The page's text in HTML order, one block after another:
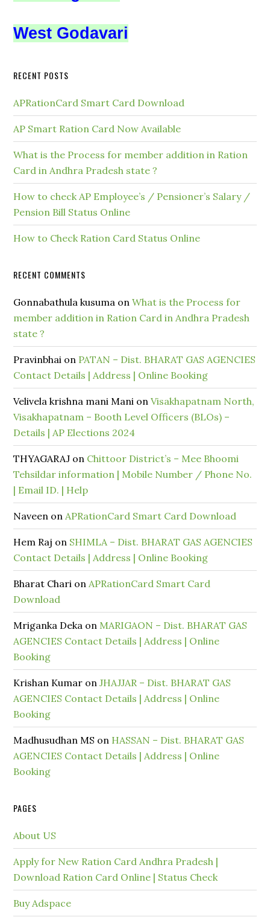
West Godavari
RECENT POSTS
APRationCard Smart Card Download
AP Smart Ration Card Now Available
What is the Process for member addition in Ration
Card in Andhra Pradesh state ?
How to check AP Employee’s / Pensioner’s Salary /
Pension Bill Status Online
How to Check Ration Card Status Online
RECENT COMMENTS
Gonnabathula kusuma onWhat is the Process for
member addition in Ration Card in Andhra Pradesh
state ?
Pravinbhai on PATAN – Dist. BHARAT GAS AGENCIES
Contact Details | Address | Online Booking
Velivela krishna mani Mani onVisakhapatnam North,
Visakhapatnam – Booth Level Officers (BLOs) –
Details | AP Elections 2024
THYAGARAJ on Chittoor District’s – Mee Bhoomi
Tehsildar information | Mobile Number / Phone No.
| Email ID. | Help
Naveen onAPRationCard Smart Card Download
Hem Raj on SHIMLA – Dist. BHARAT GAS AGENCIES
Contact Details | Address | Online Booking
Bharat Chari onAPRationCard Smart Card
Download
Mriganka Deka on MARIGAON – Dist. BHARAT GAS
AGENCIES Contact Details | Address | Online
Booking
Krishan Kumar onJHAJJAR – Dist. BHARAT GAS
AGENCIES Contact Details | Address | Online
Booking
Madhusudhan MS on HASSAN – Dist. BHARAT GAS
AGENCIES Contact Details | Address | Online
Booking
PAGES
About US
Apply for New Ration Card Andhra Pradesh |
Download Ration Card Online | Status Check
Buy Adspace